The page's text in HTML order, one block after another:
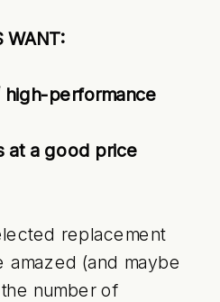
WANT:
high-performance
at a good price
replacement
(and maybe
number of